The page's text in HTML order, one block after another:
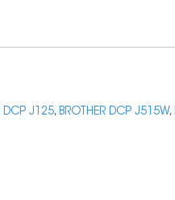
DCP J125, BROTHER DCP J515W,